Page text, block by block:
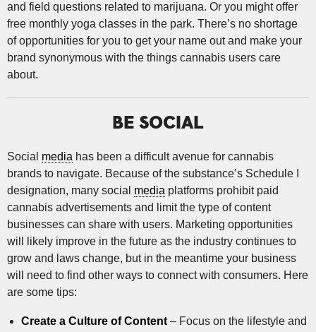
and field questions related to marijuana. Or you might offer
free monthly yoga classes in the park. There’s no shortage
of opportunities for you to get your name out and make your
brand synonymous with the things cannabis users care
about.
BE SOCIAL
Social media has been a difficult avenue for cannabis
brands to navigate. Because of the substance’s Schedule I
designation, many social media platforms prohibit paid
cannabis advertisements and limit the type of content
businesses can share with users. Marketing opportunities
will likely improve in the future as the industry continues to
grow and laws change, but in the meantime your business
will need to find other ways to connect with consumers. Here
are some tips:
Create a Culture of Content – Focus on the lifestyle and